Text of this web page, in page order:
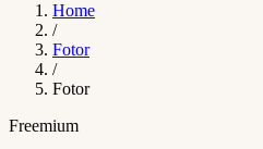
Home
/
Fotor
/
Fotor
Freemium